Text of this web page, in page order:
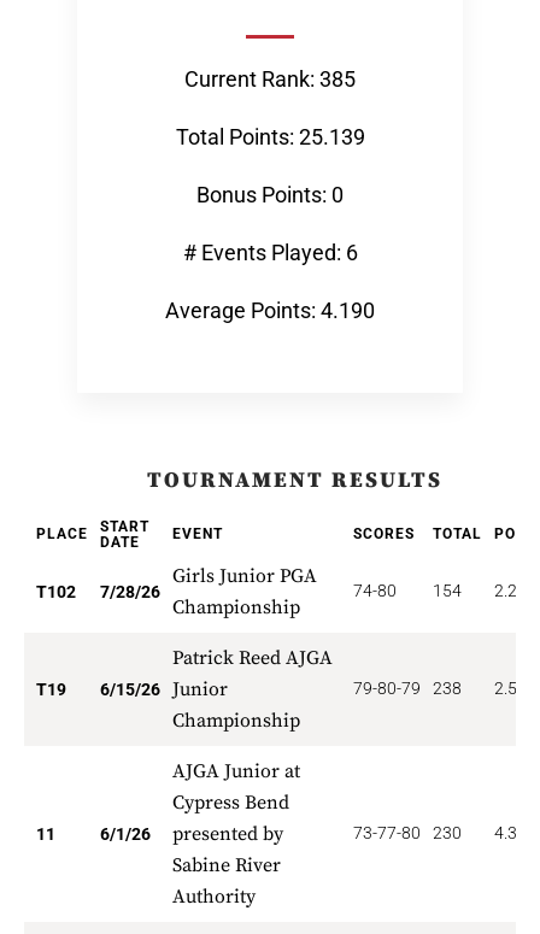
Current Rank: 385
Total Points: 25.139
Bonus Points: 0
# Events Played: 6
Average Points: 4.190
TOURNAMENT RESULTS
PLACE
START
DATE
EVENT SCORES TOTAL
T102 7/28/26
Girls Junior PGA
Championship
74-80 154 2.206
T19 6/15/26
Patrick Reed AJGA
Junior
Championship
79-80-79 238 2.526
11 6/1/26
AJGA Junior at
Cypress Bend
presented by
Sabine River
Authority
73-77-80 230 4.364